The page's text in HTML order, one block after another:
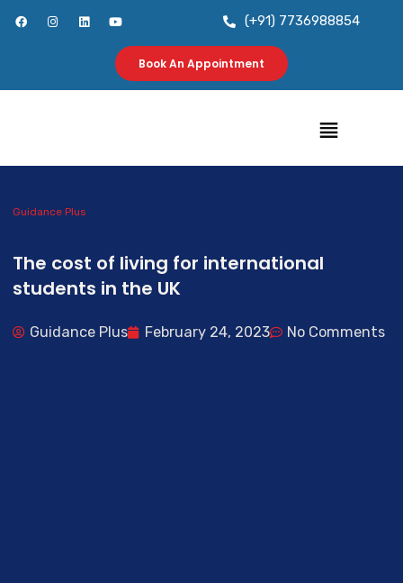
Skip
F
a
I
n
L
i
Y
o
t
u
b
(+91) 7736988854
Book An Appointment
Menu
Guidance Plus
The cost of living for international
students in the UK
Guidance Plus February 24, 2023 No Comments